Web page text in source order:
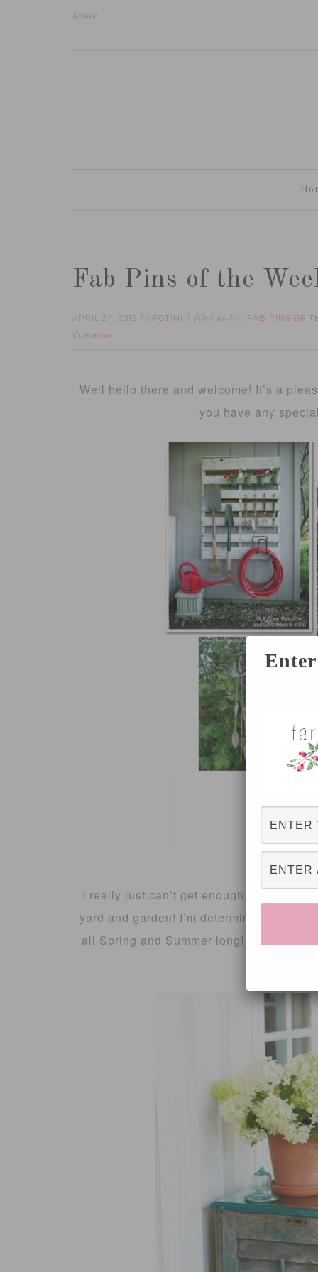
home
Fab Pins of the
APRIL 24, 2015 by FOTINI filed under: FAB PINS OF
Comment
Well hello there and welcome! It’s a
you have any
I really just can’t get enough of
yard and garden! I’m determined to
all Spring and Summer long! So, this